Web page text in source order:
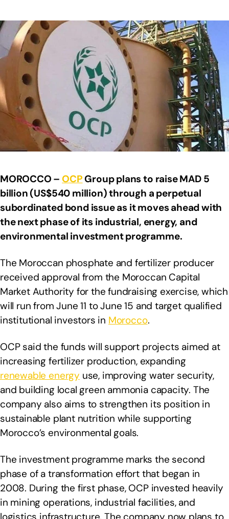
MOROCCO –OCPGroup plans to raise MAD 5
billion (US$540 million) through a perpetual
subordinated bond issue as it moves ahead with
the next phase of its industrial, energy, and
environmental investment programme.
The Moroccan phosphate and fertilizer producer
received approval from the Moroccan Capital
Market Authority for the fundraising exercise, which
will run from June 11 to June 15 and target qualified
institutional investors in Morocco.
OCP said the funds will support projects aimed at
increasing fertilizer production, expanding
renewable energy use, improving water security,
and building local green ammonia capacity. The
company also aims to strengthen its position in
sustainable plant nutrition while supporting
Morocco’s environmental goals.
The investment programme marks the second
phase of a transformation effort that began in
2008. During the first phase, OCP invested heavily
in mining operations, industrial facilities, and